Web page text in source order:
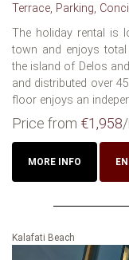
Terrace, Parking,
The holiday rental is
town and enjoys
the island of Delos
and distributed over
floor enjoys an
Price from €1,958
MORE INFO
Kalafati Beach